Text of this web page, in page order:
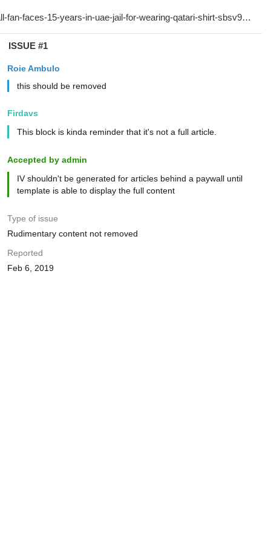
ISSUE #1
Roie Ambulo
this should be removed
Firdavs
This block is kinda reminder that it's not a full article.
Accepted by admin
IV shouldn't be generated for articles behind a paywall until
template is able to display the full content
Type of issue
Rudimentary content not removed
Reported
Feb 6, 2019